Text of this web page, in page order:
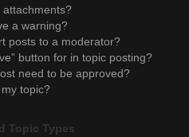
attachments?
a warning?
posts to a moderator?
button for in topic posting?
need to be approved?
topic?
Topic Types